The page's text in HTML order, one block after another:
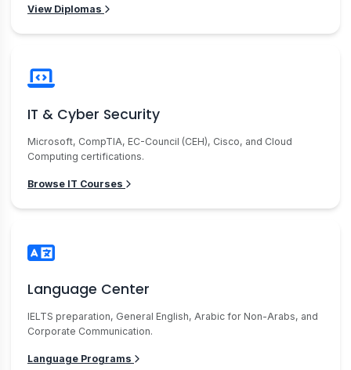
View Diplomas
IT & Cyber Security
Microsoft, CompTIA, EC-Council (CEH), Cisco, and Cloud
Computing certifications.
Browse IT Courses
Language Center
IELTS preparation, General English, Arabic for Non-Arabs, and
Corporate Communication.
Language Programs